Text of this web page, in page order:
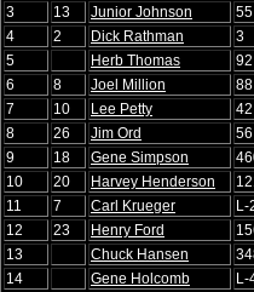
3
13 Junior Johnson 55
4
2 Dick Rathman 3
5
Herb Thomas 92
6
8 Joel Million 88
7
10 Lee Petty 42
8
26 Jim Ord 56
9
18 Gene Simpson
10
20 Harvey Henderson
11
7 Carl Krueger L-
12
23 Henry Ford
13
Chuck Hansen
14
Gene Holcomb L-